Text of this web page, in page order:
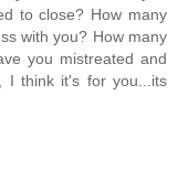
to close? How many
with you? How many
you mistreated and
I think it's for you...its